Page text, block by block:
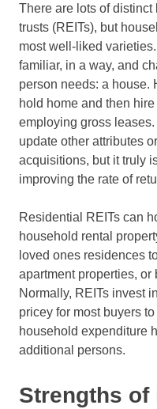
There are lots of
trusts (REITs), but
most well-liked
familiar, in a way, and
person needs: a house.
hold home and then
employing gross
update other attributes
acquisitions, but it truly
improving the rate of
Residential REITs can
household rental
loved ones residences
apartment properties,
Normally, REITs invest
pricey for most buyers
household expenditure
additional persons.
Strengths